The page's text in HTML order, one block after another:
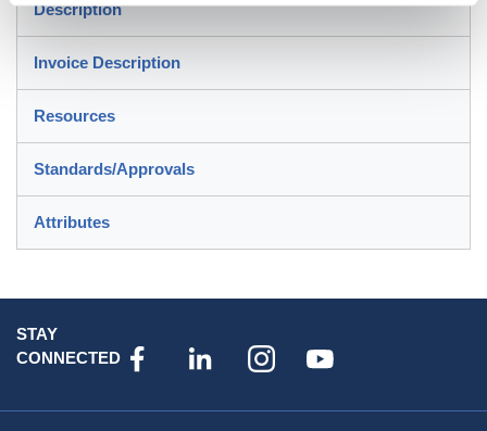
Description
Invoice Description
Resources
Standards/Approvals
Attributes
STAY
CONNECTED